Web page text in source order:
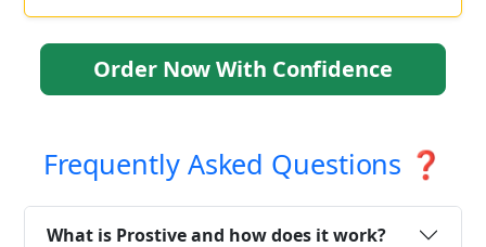
Order Now With Confidence
Frequently Asked Questions ❓
What is Prostive and how does it work?